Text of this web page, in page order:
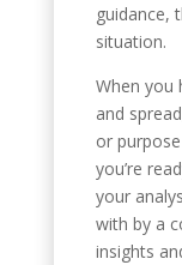
guidance,
situation.
When you
and
or
you’re
your
with by a
insights